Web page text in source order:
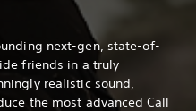
next-gen, state-of-
friends in a truly
realistic sound,
the most advanced Call